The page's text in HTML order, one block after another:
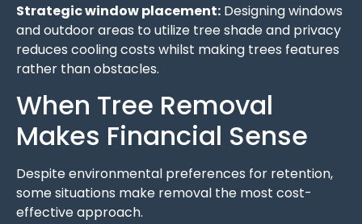
Strategic window placement: Designing windows
and outdoor areas to utilize tree shade and privacy
reduces cooling costs whilst making trees features
rather than obstacles.
When Tree Removal
Makes Financial Sense
Despite environmental preferences for retention,
some situations make removal the most cost-
effective approach.